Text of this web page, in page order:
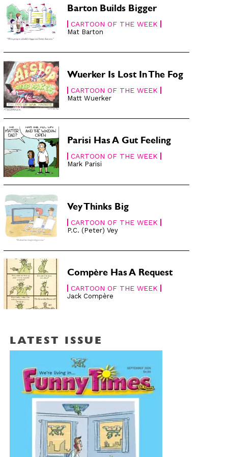
Barton Builds Bigger
CARTOON OF THE WEEK
Mat Barton
Wuerker Is Lost In The Fog
CARTOON OF THE WEEK
Matt Wuerker
Parisi Has A Gut Feeling
CARTOON OF THE WEEK
Mark Parisi
Vey Thinks Big
CARTOON OF THE WEEK
P.C. (Peter) Vey
Compère Has A Request
CARTOON OF THE WEEK
Jack Compère
LATEST ISSUE